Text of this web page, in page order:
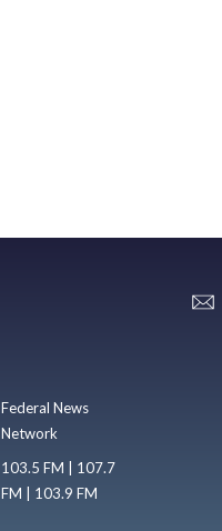
Federal News
Network
103.5 FM | 107.7
FM | 103.9 FM